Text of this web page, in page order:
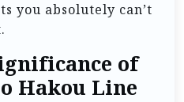
you absolutely can’t
of
Hakou Line